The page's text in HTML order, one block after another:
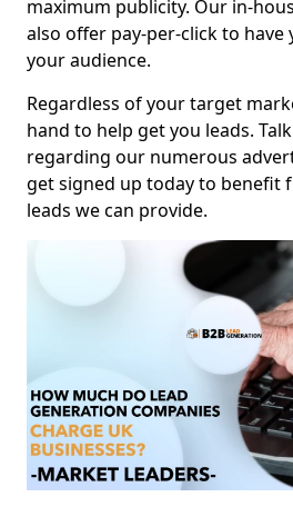
maximum publicity. Our in-
also offer pay-per-click to
your audience.
Regardless of your target
hand to help get you leads.
regarding our numerous
get signed up today to benefit
leads we can provide.